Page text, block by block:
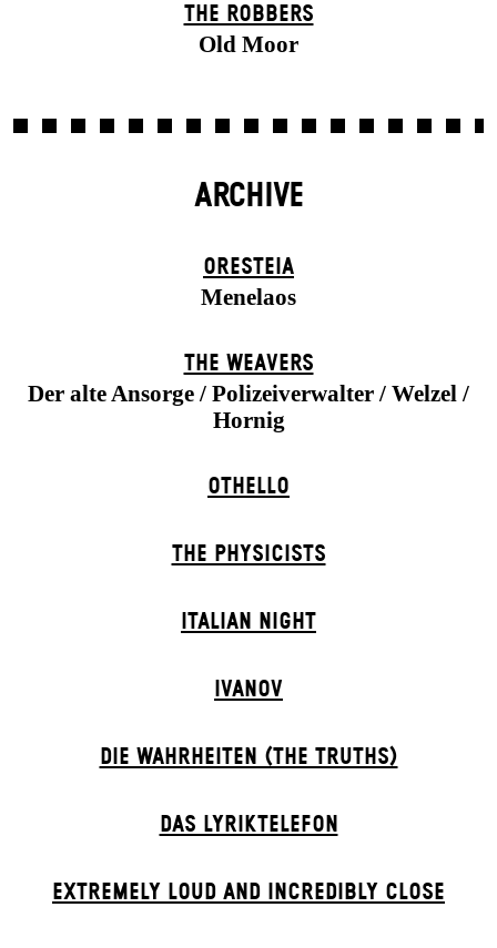
THE ROBBERS
Old Moor
ARCHIVE
ORESTEIA
Menelaos
THE WEAVERS
Der alte Ansorge / Polizeiverwalter / Welzel /
Hornig
OTHELLO
THE PHYSICISTS
ITALIAN NIGHT
IVANOV
DIE WAHRHEITEN (THE TRUTHS)
DAS LYRIKTELEFON
EXTREMELY LOUD AND INCREDIBLY CLOSE